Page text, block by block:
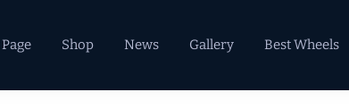
Shop News Gallery Best Wheels